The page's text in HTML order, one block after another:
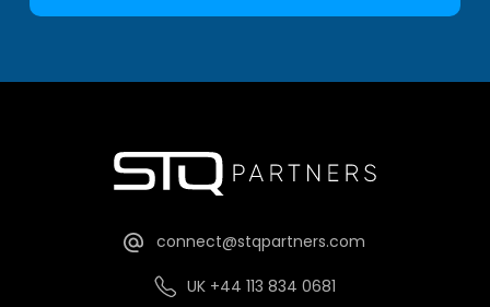
connect@stqpartners.com
UK +44 113 834 0681